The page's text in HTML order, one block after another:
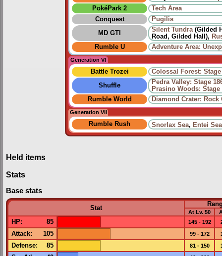
PokéPark 2
Tech Area
Conquest
Pugilis
MD GTI
Silent Tundra (Gilded
Road, Gilded Hall),
Rumble U
Adventure Area:
Generation VI
Battle Trozei
Colossal Forest: Stage
Shuffle
Pedra Valley: Stage
Prasino Woods: Stage
Rumble World
Diamond Crater: Rock
Generation VII
Rumble Rush Snorlax Sea, Entei Sea
Held items
Stats
Base stats
Stat
At Lv. 50
HP: 85 145 - 192
Attack: 105 99 - 172
Defense: 85 81 - 150